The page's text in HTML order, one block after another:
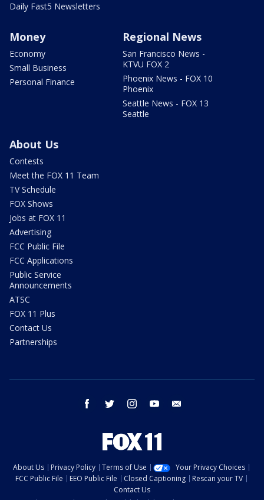
Daily Fast5 Newsletters
Money
Economy
Small Business
Personal Finance
Regional News
San Francisco News -
KTVU FOX 2
Phoenix News - FOX 10
Phoenix
Seattle News - FOX 13
Seattle
About Us
Contests
Meet the FOX 11 Team
TV Schedule
FOX Shows
Jobs at FOX 11
Advertising
FCC Public File
FCC Applications
Public Service
Announcements
ATSC
FOX 11 Plus
Contact Us
Partnerships
facebook twitter instagram youtube
About Us Privacy Policy Terms of Use
Your Privacy Choices
FCC Public File
EEO Public File Closed Captioning
Rescan your TV
Contact Us